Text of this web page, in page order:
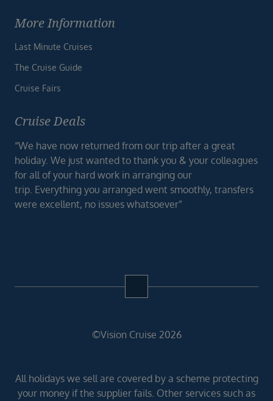
More Information
Last Minute Cruises
The Cruise Guide
Cruise Fairs
Cruise Deals
“We have now returned from our trip after a great
holiday. We just wanted to thank you & your colleagues
for all of your hard work in arranging our
trip. Everything you arranged went smoothly, transfers
were excellent, no issues whatsoever”
©Vision Cruise 2026
All holidays we sell are covered by a scheme protecting
your money if the supplier fails. Other services such as